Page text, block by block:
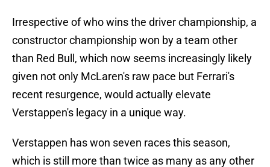
Irrespective of who wins the driver championship, a
constructor championship won by a team other
than Red Bull, which now seems increasingly likely
given not only McLaren's raw pace but Ferrari's
recent resurgence, would actually elevate
Verstappen's legacy in a unique way.
Verstappen has won seven races this season,
which is still more than twice as many as any other